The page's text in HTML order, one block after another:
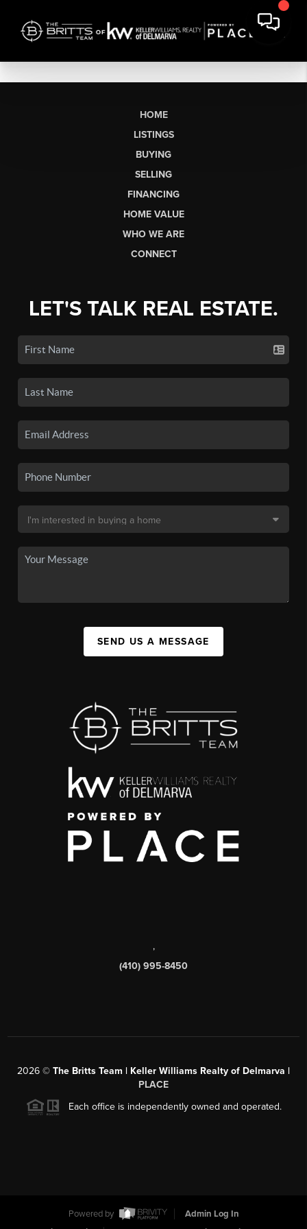
HOME
LISTINGS
BUYING
SELLING
FINANCING
HOME VALUE
WHO WE ARE
CONNECT
LET'S TALK REAL ESTATE.
SEND US A MESSAGE
,
(410) 995-8450
2026 © The Britts Team | Keller Williams Realty of Delmarva |
PLACE
Each office is independently owned and operated.
Powered by
Admin Log In